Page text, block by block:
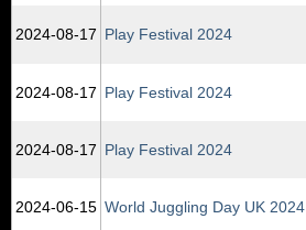
2024‑08‑17 Play Festival 2024
2024‑08‑17 Play Festival 2024
2024‑08‑17 Play Festival 2024
2024‑06‑15 World Juggling Day UK 2024